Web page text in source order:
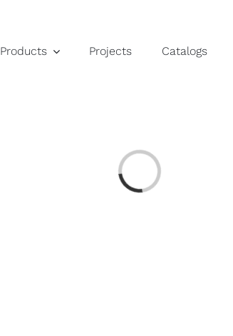
Products Projects Catalogs
Loading...